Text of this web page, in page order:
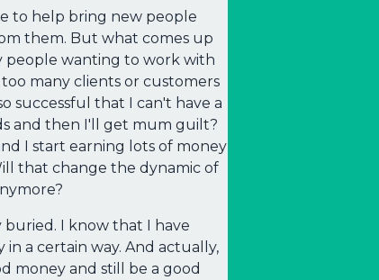
to help bring new people
them. But what comes up
people wanting to work with
many clients or customers
successful that I can't have a
and then I'll get mum guilt?
I start earning lots of money
that change the dynamic of
I know that I have
a certain way. And actually,
money and still be a good